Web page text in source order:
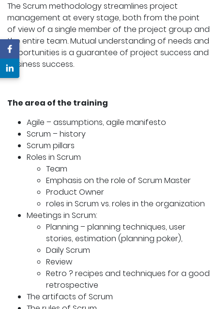
The Scrum methodology streamlines project
management at every stage, both from the point
of view of a single member of the project group and
the entire team. Mutual understanding of needs and
opportunities is a guarantee of project success and
business success.
The area of the training
Agile – assumptions, agile manifesto
Scrum – history
Scrum pillars
Roles in Scrum
Team
Emphasis on the role of Scrum Master
Product Owner
roles in Scrum vs. roles in the organization
Meetings in Scrum:
Planning – planning techniques, user
stories, estimation (planning poker),
Daily Scrum
Review
Retro ? recipes and techniques for a good
retrospective
The artifacts of Scrum